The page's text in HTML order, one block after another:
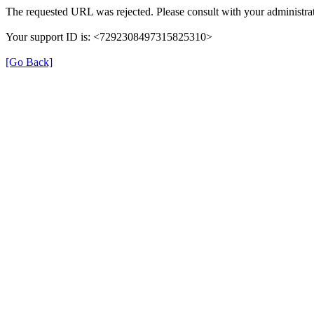
The requested URL was rejected. Please consult with your
Your support ID is: <7292308497315825310>
[Go Back]